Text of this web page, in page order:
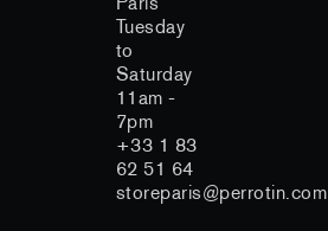
Tuesday
to
Saturday
11am -
7pm
+33 1 83
62 51 64
storeparis@perrotin.com